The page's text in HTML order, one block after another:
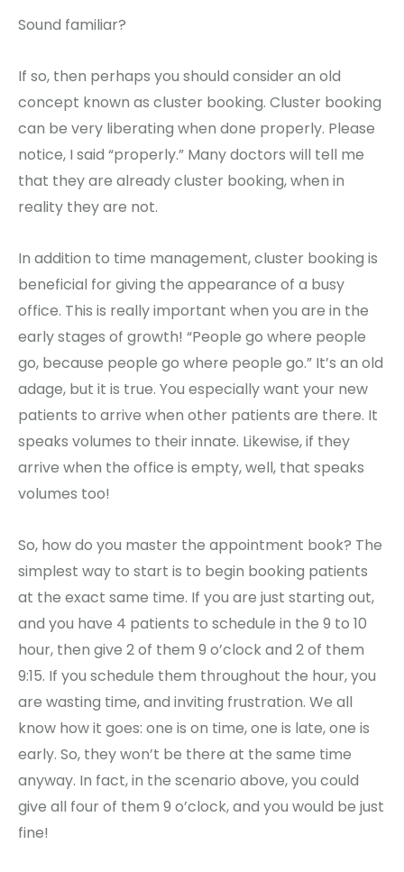
Sound familiar?
If so, then perhaps you should consider an old
concept known as cluster booking. Cluster booking
can be very liberating when done properly. Please
notice, I said “properly.” Many doctors will tell me
that they are already cluster booking, when in
reality they are not.
In addition to time management, cluster booking is
beneficial for giving the appearance of a busy
office. This is really important when you are in the
early stages of growth! “People go where people
go, because people go where people go.” It’s an old
adage, but it is true. You especially want your new
patients to arrive when other patients are there. It
speaks volumes to their innate. Likewise, if they
arrive when the office is empty, well, that speaks
volumes too!
So, how do you master the appointment book? The
simplest way to start is to begin booking patients
at the exact same time. If you are just starting out,
and you have 4 patients to schedule in the 9 to 10
hour, then give 2 of them 9 o’clock and 2 of them
9:15. If you schedule them throughout the hour, you
are wasting time, and inviting frustration. We all
know how it goes: one is on time, one is late, one is
early. So, they won’t be there at the same time
anyway. In fact, in the scenario above, you could
give all four of them 9 o’clock, and you would be just
fine!